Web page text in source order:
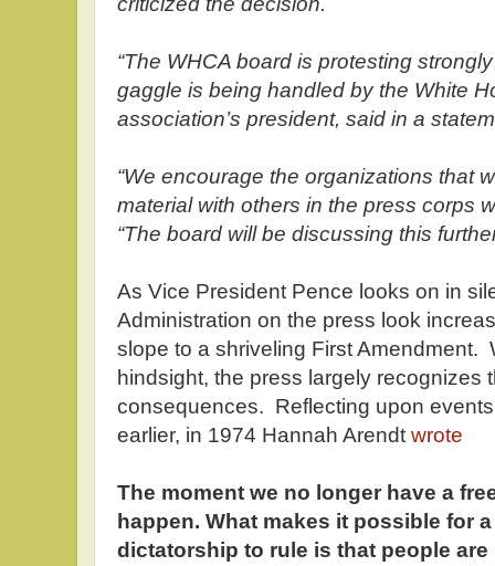
“The WHCA board is protesting
gaggle is being handled by the White
association’s president, said in a
“We encourage the organizations that
material with others in the press corps
“The board will be discussing this
As Vice President Pence looks on in
Administration on the press look
slope to a shriveling First Amendment.
hindsight, the press largely recognizes
consequences. Reflecting upon
earlier, in 1974 Hannah Arendt wrote
The moment we no longer have a
happen. What makes it possible for
dictatorship to rule is that people